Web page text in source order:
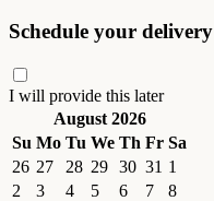
Schedule your delivery
I will provide this later
August 2026
Su Mo Tu We Th Fr Sa
26 27 28 29 30 31 1
2
3 4 5 6 7
8